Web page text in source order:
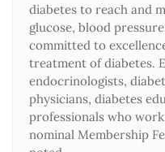
diabetes to reach and
glucose, blood
committed to
treatment of diabetes.
endocrinologists,
physicians, diabetes
professionals who
nominal Membership